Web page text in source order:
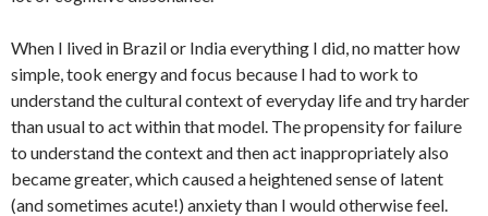
When I lived in Brazil or India everything I did, no matter how
simple, took energy and focus because I had to work to
understand the cultural context of everyday life and try harder
than usual to act within that model. The propensity for failure
to understand the context and then act inappropriately also
became greater, which caused a heightened sense of latent
(and sometimes acute!) anxiety than I would otherwise feel.